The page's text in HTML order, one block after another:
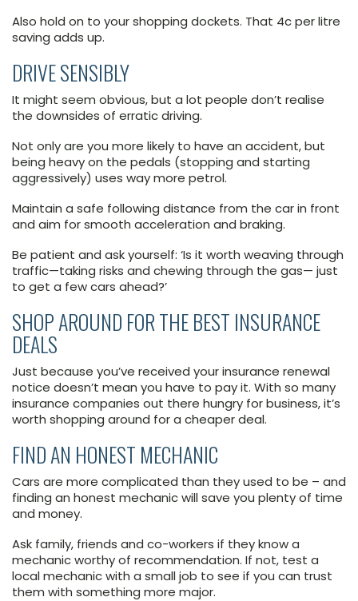
Also hold on to your shopping dockets. That 4c per litre
saving adds up.
DRIVE SENSIBLY
It might seem obvious, but a lot people don’t realise
the downsides of erratic driving.
Not only are you more likely to have an accident, but
being heavy on the pedals (stopping and starting
aggressively) uses way more petrol.
Maintain a safe following distance from the car in front
and aim for smooth acceleration and braking.
Be patient and ask yourself: ‘Is it worth weaving through
traffic—taking risks and chewing through the gas— just
to get a few cars ahead?’
SHOP AROUND FOR THE BEST INSURANCE
DEALS
Just because you’ve received your insurance renewal
notice doesn’t mean you have to pay it. With so many
insurance companies out there hungry for business, it’s
worth shopping around for a cheaper deal.
FIND AN HONEST MECHANIC
Cars are more complicated than they used to be – and
finding an honest mechanic will save you plenty of time
and money.
Ask family, friends and co-workers if they know a
mechanic worthy of recommendation. If not, test a
local mechanic with a small job to see if you can trust
them with something more major.